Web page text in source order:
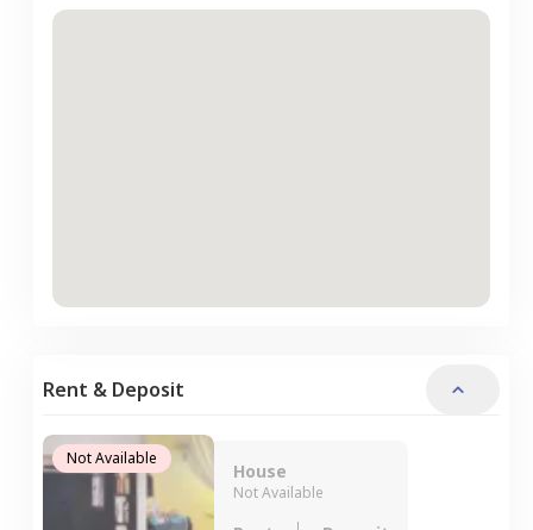
Rent & Deposit
Not Available
House
Not Available